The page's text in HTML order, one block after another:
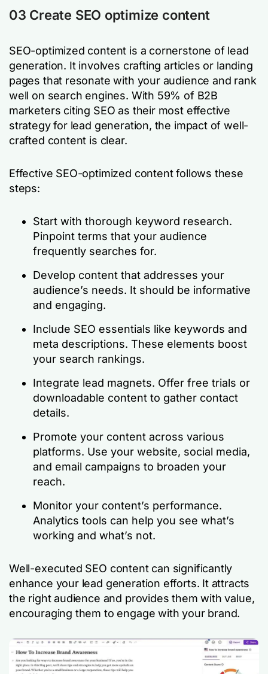
03 Create SEO optimize content
SEO-optimized content is a cornerstone of lead
generation. It involves crafting articles or landing
pages that resonate with your audience and rank
well on search engines. With 59% of B2B
marketers citing SEO as their most effective
strategy for lead generation, the impact of well-
crafted content is clear.
Effective SEO-optimized content follows these
steps:
Start with thorough keyword research.
Pinpoint terms that your audience
frequently searches for.
Develop content that addresses your
audience’s needs. It should be informative
and engaging.
Include SEO essentials like keywords and
meta descriptions. These elements boost
your search rankings.
Integrate lead magnets. Offer free trials or
downloadable content to gather contact
details.
Promote your content across various
platforms. Use your website, social media,
and email campaigns to broaden your
reach.
Monitor your content’s performance.
Analytics tools can help you see what’s
working and what’s not.
Well-executed SEO content can significantly
enhance your lead generation efforts. It attracts
the right audience and provides them with value,
encouraging them to engage with your brand.